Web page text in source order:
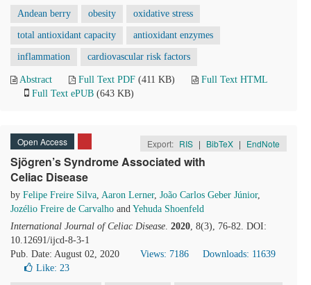
Andean berry obesity oxidative stress
total antioxidant capacity antioxidant enzymes
inflammation cardiovascular risk factors
Abstract Full Text PDF (411 KB)
Full Text HTML
Full Text ePUB (643 KB)
Open Access Export: RIS | BibTeX | EndNote
Sjögren’s Syndrome Associated with
Celiac Disease
by Felipe Freire Silva, Aaron Lerner, João Carlos Geber Júnior,
Jozélio Freire de Carvalho and Yehuda Shoenfeld
International Journal of Celiac Disease. 2020, 8(3), 76-82. DOI:
10.12691/ijcd-8-3-1
Pub. Date: August 02, 2020
Views: 7186
Downloads: 11639
Like: 23